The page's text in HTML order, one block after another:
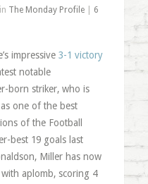
The Monday Profile|
6
impressive 3-1 victory
notable
born striker, who is
one of the best
of the Football
best 19 goals last
Miller has now
aplomb, scoring 4